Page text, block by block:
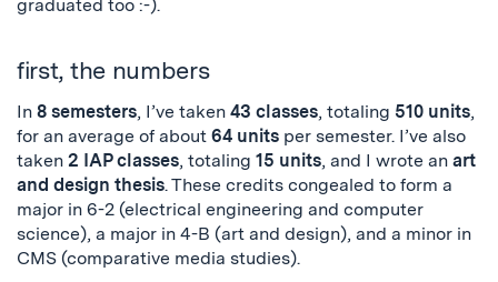
graduated too :-).
first, the numbers
In 8 semesters, I’ve taken 43 classes, totaling 510 units,
for an average of about 64 units per semester. I’ve also
taken 2 IAP classes, totaling 15 units, and I wrote an art
and design thesis. These credits congealed to form a
major in 6-2 (electrical engineering and computer
science), a major in 4-B (art and design), and a minor in
CMS (comparative media studies).